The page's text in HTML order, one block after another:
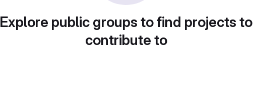
Explore public groups to find projects to
contribute to